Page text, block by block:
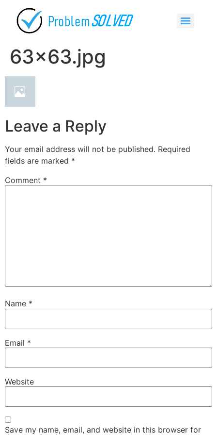
63×63.jpg
Leave a Reply
Your email address will not be published. Required
fields are marked *
Comment *
Name *
Email *
Website
Save my name, email, and website in this browser for